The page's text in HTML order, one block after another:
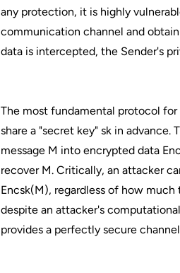
any protection, it is highly
communication channel and
data is intercepted, the Sender's
The most fundamental protocol
share a "secret key" sk in
message M into encrypted data
recover M. Critically, an attacker
Encsk​(M), regardless of how
despite an attacker's
provides a perfectly secure